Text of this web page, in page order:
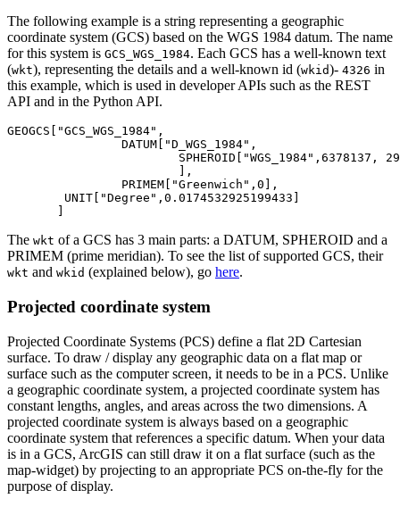
The following example is a string representing a geographic
coordinate system (GCS) based on the WGS 1984 datum. The name
for this system is GCS_WGS_1984. Each GCS has a well-known text
(wkt), representing the details and a well-known id (wkid)- 4326 in
this example, which is used in developer APIs such as the REST
API and in the Python API.
GEOGCS[ "GCS_WGS_1984" ,
		DATUM[
"D_WGS_1984" ,
			SPHEROID[
"WGS_1984" , 6378137 ,
		PRIMEM[
"Greenwich" , 0 ],
        UNIT[
"Degree" , 0.0174532925199433
The wkt of a GCS has 3 main parts: a DATUM, SPHEROID and a
PRIMEM (prime meridian). To see the list of supported GCS, their
wkt and wkid (explained below), go here.
Projected coordinate system
Projected Coordinate Systems (PCS) define a flat 2D Cartesian
surface. To draw / display any geographic data on a flat map or
surface such as the computer screen, it needs to be in a PCS. Unlike
a geographic coordinate system, a projected coordinate system has
constant lengths, angles, and areas across the two dimensions. A
projected coordinate system is always based on a geographic
coordinate system that references a specific datum. When your data
is in a GCS, ArcGIS can still draw it on a flat surface (such as the
map-widget) by projecting to an appropriate PCS on-the-fly for the
purpose of display.